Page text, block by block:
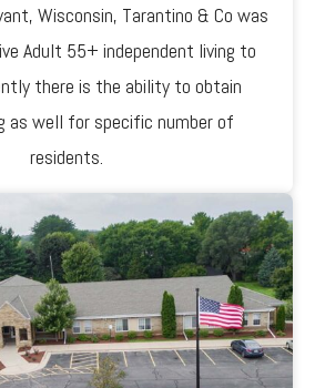
Wisconsin, Tarantino & Co was
Adult 55+ independent living to
there is the ability to obtain
as well for specific number of
residents.